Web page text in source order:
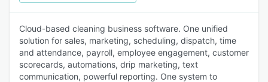
Cloud-based cleaning business software. One unified
solution for sales, marketing, scheduling, dispatch, time
and attendance, payroll, employee engagement, customer
scorecards, automations, drip marketing, text
communication, powerful reporting. One system to